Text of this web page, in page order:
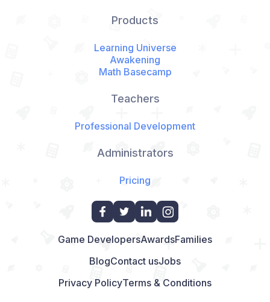
Products
Learning Universe
Awakening
Math Basecamp
Teachers
Professional Development
Administrators
Pricing
Game DevelopersAwardsFamilies
BlogContact usJobs
Privacy PolicyTerms & Conditions